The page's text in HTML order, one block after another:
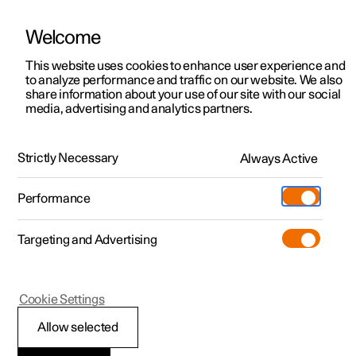
ManualVideo gallerySoftware updates
Polestar 2 - 2024
Cruise control
Welcome
This website uses cookies to enhance user experience and
to analyze performance and traffic on our website. We also
share information about your use of our site with our social
media, advertising and analytics partners.
Strictly Necessary Always Active
Performance
Targeting and Advertising
Allow selected
Cookie Settings